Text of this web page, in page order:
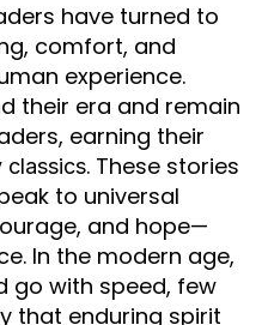
have turned to
comfort, and
experience.
their era and remain
earning their
classics. These stories
to universal
and hope—
In the modern age,
go with speed, few
that enduring spirit